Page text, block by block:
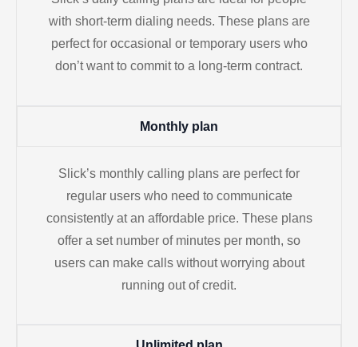
with short-term dialing needs. These plans are
perfect for occasional or temporary users who
don’t want to commit to a long-term contract.
Monthly plan
Slick’s monthly calling plans are perfect for
regular users who need to communicate
consistently at an affordable price. These plans
offer a set number of minutes per month, so
users can make calls without worrying about
running out of credit.